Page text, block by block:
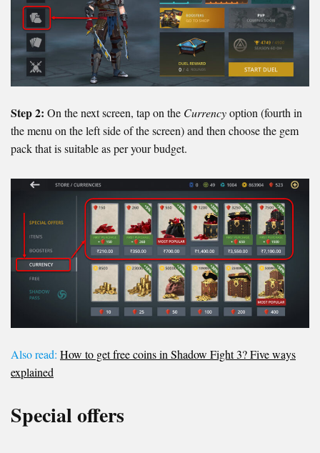
Step 2: On the next screen, tap on the Currencyoption (fourth in
the menu on the left side of the screen) and then choose the gem
pack that is suitable as per your budget.
Also read: How to get free coins in Shadow Fight 3? Five ways
explained
Special offers